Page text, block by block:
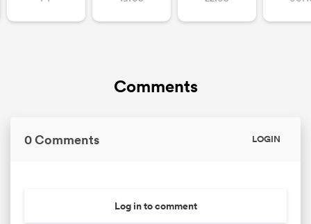
Comments
0 Comments LOGIN
Log in to comment